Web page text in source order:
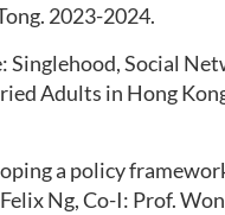
2023-2024.
Singlehood, Social
Adults in Hong
a policy
Ng, Co-I: Prof.